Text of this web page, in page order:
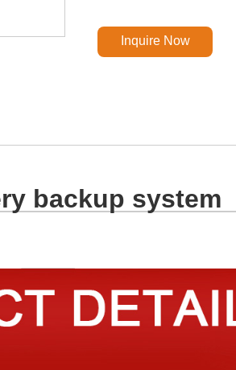
Inquire Now
backup system